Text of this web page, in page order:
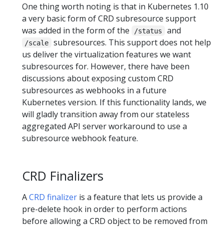
One thing worth noting is that in Kubernetes 1.10
a very basic form of CRD subresource support
was added in the form of the
/status and
/scale
subresources. This support does not help
us deliver the virtualization features we want
subresources for. However, there have been
discussions about exposing custom CRD
subresources as webhooks in a future
Kubernetes version. If this functionality lands, we
will gladly transition away from our stateless
aggregated API server workaround to use a
subresource webhook feature.
CRD Finalizers
ACRD finalizer is a feature that lets us provide a
pre-delete hook in order to perform actions
before allowing a CRD object to be removed from